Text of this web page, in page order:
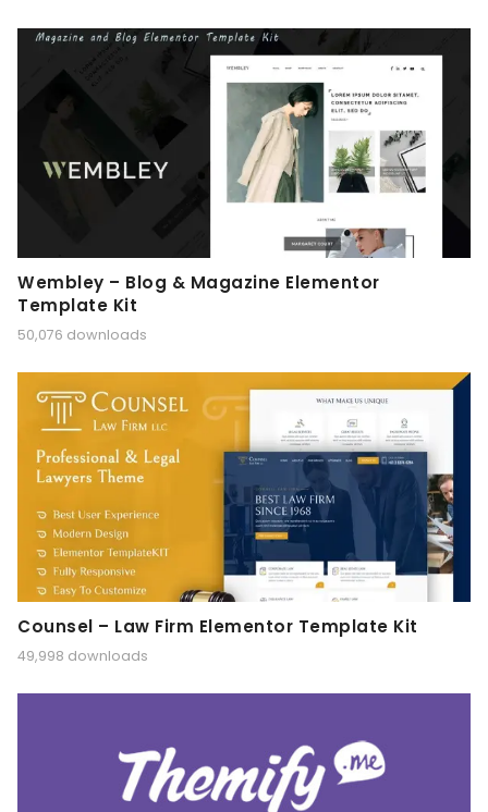
Wembley – Blog & Magazine Elementor
Template Kit
50,076 downloads
Counsel – Law Firm Elementor Template Kit
49,998 downloads